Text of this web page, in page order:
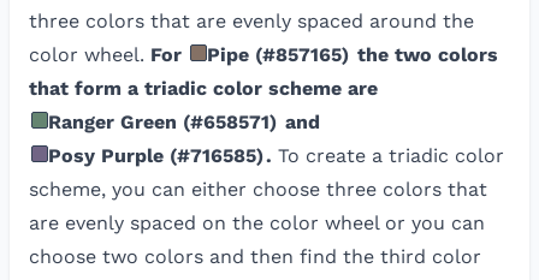
three colors that are evenly spaced around the
color wheel. For Pipe (#857165) the two colors
that form a triadic color scheme are
Ranger Green (#658571) and
Posy Purple (#716585). To create a triadic color
scheme, you can either choose three colors that
are evenly spaced on the color wheel or you can
choose two colors and then find the third color